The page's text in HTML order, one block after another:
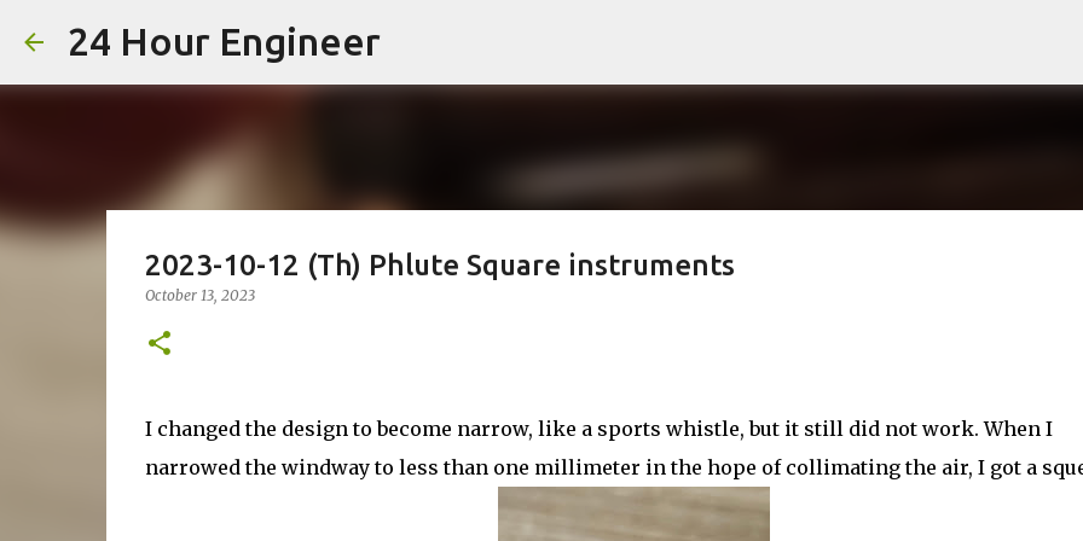
24 Hour Engineer
2023-10-12 (Th) Phlute Square instruments
October 13, 2023
I changed the design to become narrow, like a sports whistle, but it still did not work. When I
narrowed the windway to less than one millimeter in the hope of collimating the air, I got a